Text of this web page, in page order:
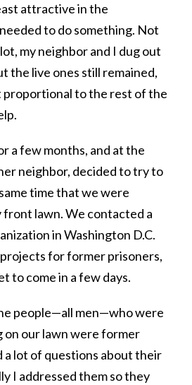
attractive in the
to do something. Not
my neighbor and I dug out
the live ones still remained,
proportional to the rest of the
a few months, and at the
neighbor, decided to try to
time that we were
front lawn. We contacted a
in Washington D.C.
for former prisoners,
to come in a few days.
people—all men—who were
on our lawn were former
a lot of questions about their
I addressed them so they